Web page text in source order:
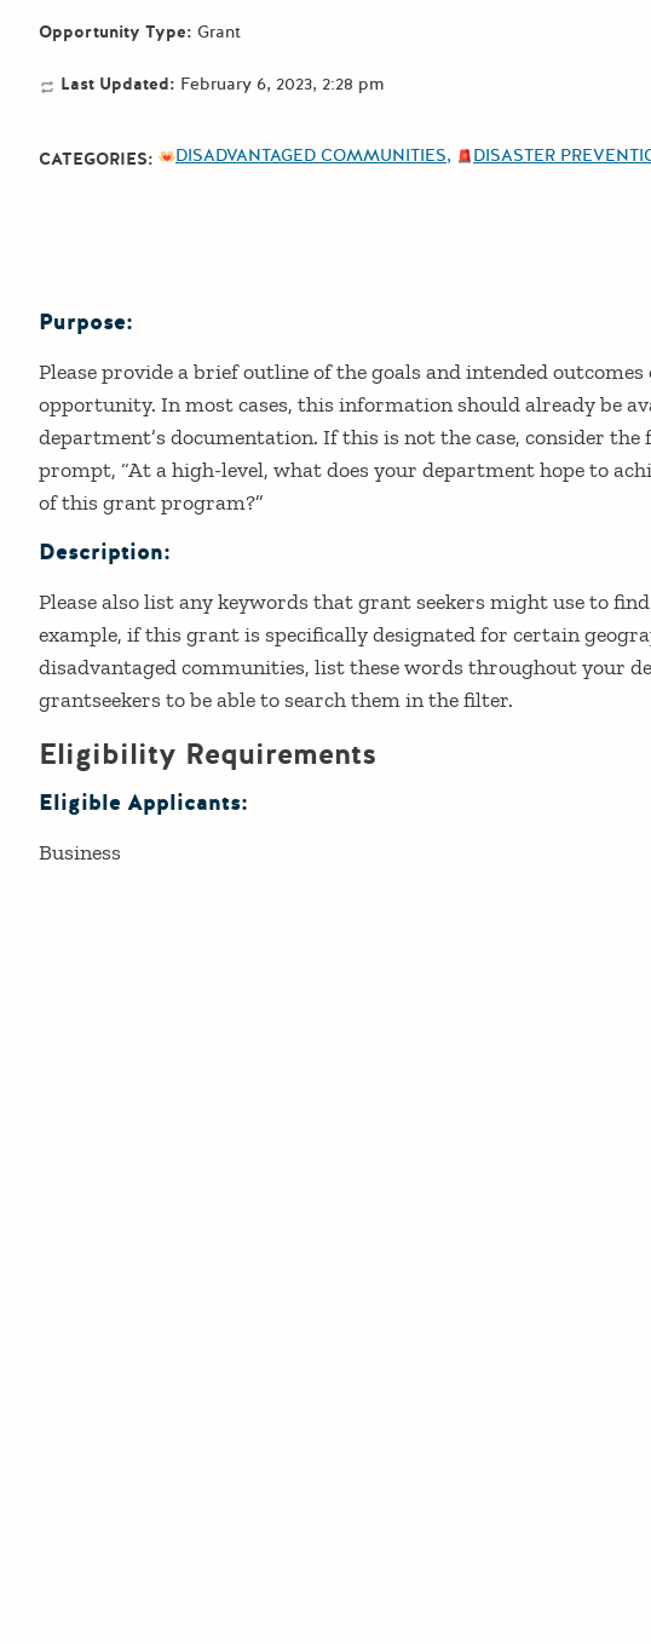
Opportunity Type: Grant
Last Updated: February 6, 2023, 2:28 pm
CATEGORIES: DISADVANTAGED COMMUNITIES DISASTER
Details
Purpose:
Please provide a brief outline of the goals and intended
opportunity. In most cases, this information should already be
department’s documentation. If this is not the case, consider
prompt, “At a high-level, what does your department hope to
of this grant program?”
Description:
Please also list any keywords that grant seekers might use to
example, if this grant is specifically designated for certain
disadvantaged communities, list these words throughout your
grantseekers to be able to search them in the filter.
Eligibility Requirements
Eligible Applicants:
Business